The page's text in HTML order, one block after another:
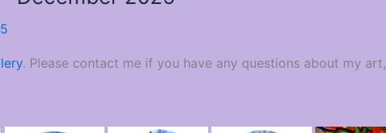
. Please contact me if you have any questions about my art,